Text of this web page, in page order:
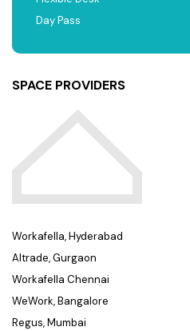
Day Pass
SPACE PROVIDERS
Workafella, Hyderabad
Altrade, Gurgaon
Workafella Chennai
WeWork, Bangalore
Regus, Mumbai